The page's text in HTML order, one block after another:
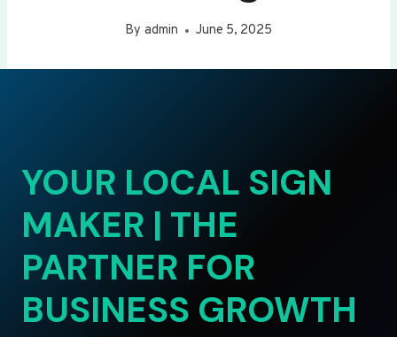
By admin June 5, 2025
YOUR LOCAL SIGN
MAKER | THE
PARTNER FOR
BUSINESS GROWTH